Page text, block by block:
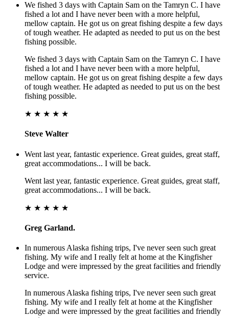
We fished 3 days with Captain Sam on the Tamryn C. I have
fished a lot and I have never been with a more helpful,
mellow captain. He got us on great fishing despite a few days
of tough weather. He adapted as needed to put us on the best
fishing possible.
We fished 3 days with Captain Sam on the Tamryn C. I have
fished a lot and I have never been with a more helpful,
mellow captain. He got us on great fishing despite a few days
of tough weather. He adapted as needed to put us on the best
fishing possible.
★ ★ ★ ★ ★
Steve Walter
Went last year, fantastic experience. Great guides, great staff,
great accommodations... I will be back.
Went last year, fantastic experience. Great guides, great staff,
great accommodations... I will be back.
★ ★ ★ ★ ★
Greg Garland.
In numerous Alaska fishing trips, I've never seen such great
fishing. My wife and I really felt at home at the Kingfisher
Lodge and were impressed by the great facilities and friendly
service.
In numerous Alaska fishing trips, I've never seen such great
fishing. My wife and I really felt at home at the Kingfisher
Lodge and were impressed by the great facilities and friendly